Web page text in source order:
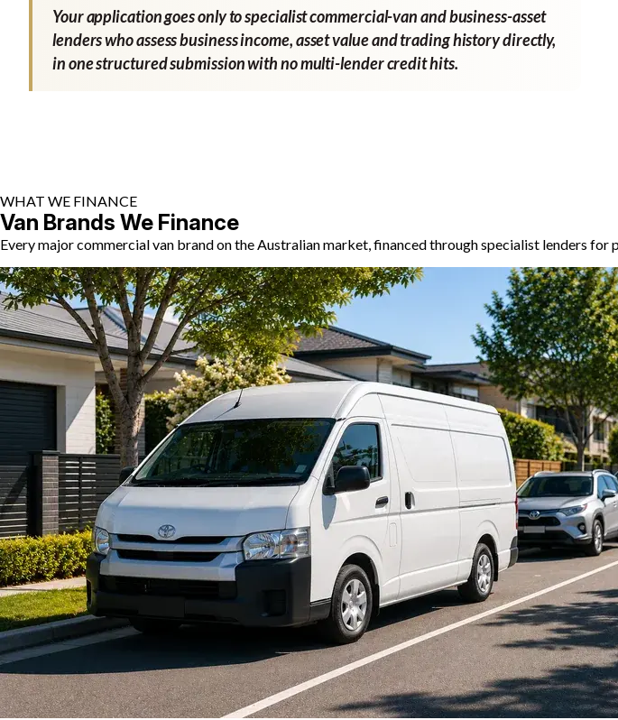
Your application goes only to specialist commercial-van and business-asset
lenders who assess business income, asset value and trading history directly,
in one structured submission with no multi-lender credit hits.
WHAT WE FINANCE
Van Brands We Finance
Every major commercial van brand on the Australian market, financed through specialist lenders for